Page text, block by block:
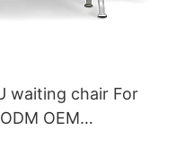
waiting chair For
OEM